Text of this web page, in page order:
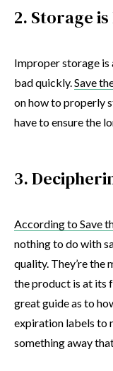
2. Storage is
Improper storage
bad quickly.Save
on how to properly
have to ensure the
3.
According to Save
nothing to do with
quality. They’re the
the product is at its
great guide as to
expiration labels to
something away